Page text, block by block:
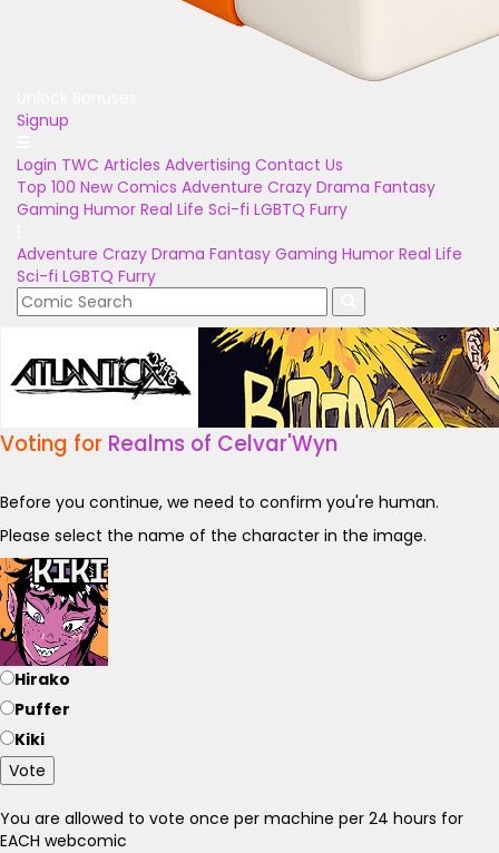
Signup
Login TWC Articles Advertising Contact Us
Top 100 New Comics Adventure Crazy Drama Fantasy
Gaming Humor Real Life Sci-fi LGBTQ Furry
Adventure Crazy Drama Fantasy Gaming Humor Real Life
Sci-fi LGBTQ Furry
Voting for Realms of Celvar'Wyn
Before you continue, we need to confirm you're human.
Please select the name of the character in the image.
Hirako
Puffer
Kiki
Vote
You are allowed to vote once per machine per 24 hours for
EACH webcomic